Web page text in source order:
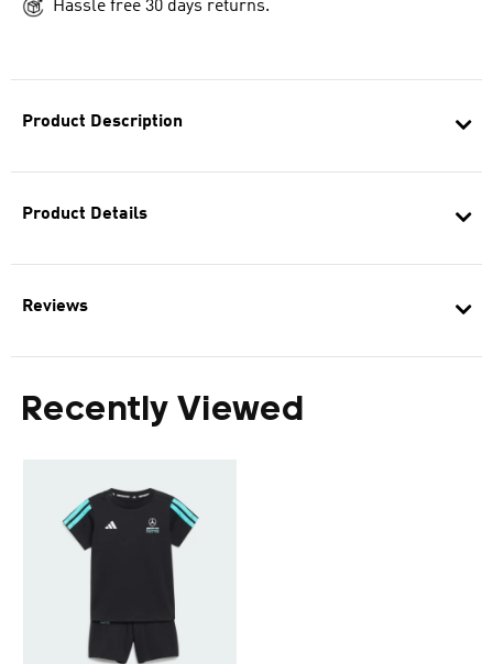
Product Description
Product Details
Reviews
Recently Viewed
Hassle free 30 days returns.